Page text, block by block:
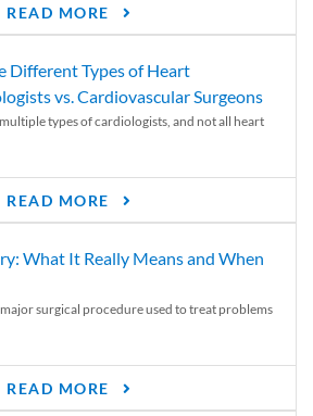
READ MORE
Different Types of Heart
vs. Cardiovascular Surgeons
types of cardiologists, and not all heart
READ MORE
What It Really Means and When
surgical procedure used to treat problems
READ MORE